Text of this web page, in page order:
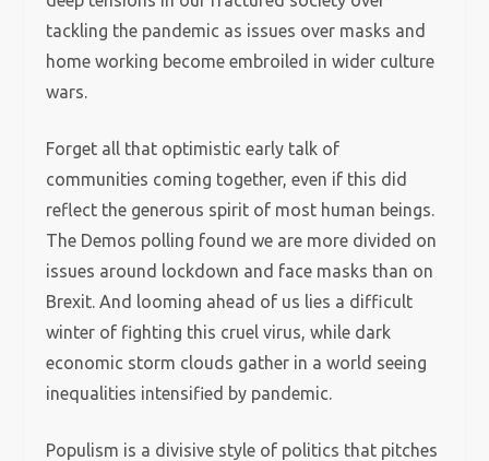
tackling the pandemic as issues over masks and
home working become embroiled in wider culture
wars.
Forget all that optimistic early talk of
communities coming together, even if this did
reflect the generous spirit of most human beings.
The Demos polling found we are more divided on
issues around lockdown and face masks than on
Brexit. And looming ahead of us lies a difficult
winter of fighting this cruel virus, while dark
economic storm clouds gather in a world seeing
inequalities intensified by pandemic.
Populism is a divisive style of politics that pitches